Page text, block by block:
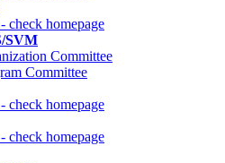
check homepage
SVM
Committee
Committee
check homepage
check homepage